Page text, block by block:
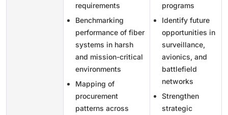
requirements
Benchmarking
performance of fiber
systems in harsh
and mission-critical
environments
Mapping of
procurement
patterns across
programs
Identify future
opportunities in
surveillance,
avionics, and
battlefield
networks
Strengthen
strategic